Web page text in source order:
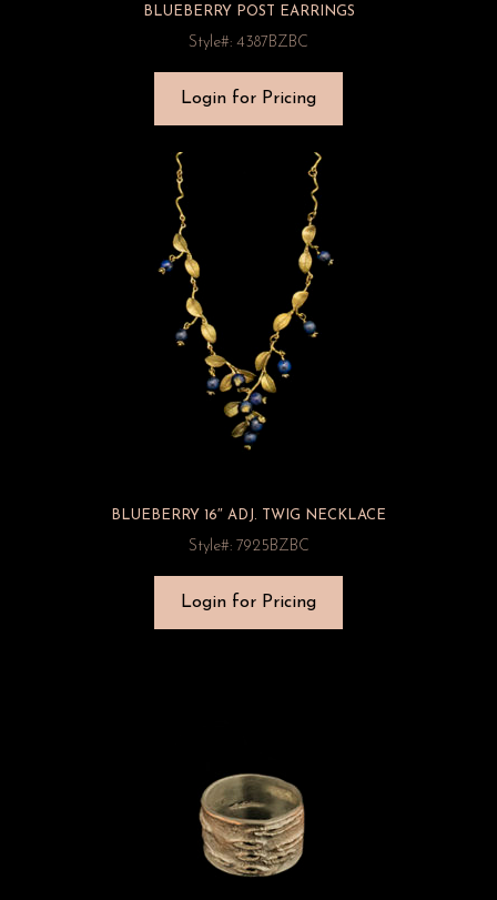
BLUEBERRY POST EARRINGS
Style#: 4387BZBC
Login for Pricing
BLUEBERRY 16″ ADJ. TWIG NECKLACE
Style#: 7925BZBC
Login for Pricing